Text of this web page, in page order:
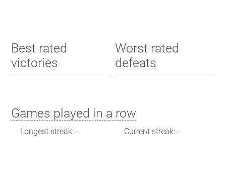
Best rated
victories
Worst rated
defeats
Games played in a row
Longest streak: - Current streak: -